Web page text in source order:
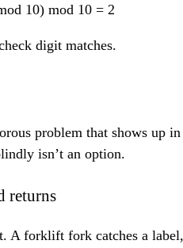
10) mod 10 = 2
digit matches.
problem that shows up
isn’t an option.
returns
A forklift fork catches a